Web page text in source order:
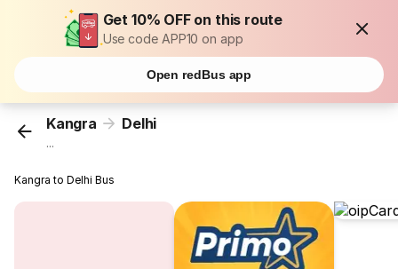
Get 10% OFF on this route
Use code APP10 on app
Open redBus app
Kangra Delhi
...
Kangra to Delhi Bus